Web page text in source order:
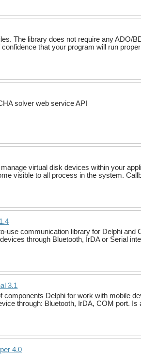
The library does not require any ADO/
that your program will run
solver web service API
virtual disk devices within your
visible to all process in the system.
use communication library for Delphi and
through Bluetooth, IrDA or Serial
3.1
components Delphi for work with mobile
through: Bluetooth, IrDA, COM port. Is
4.0